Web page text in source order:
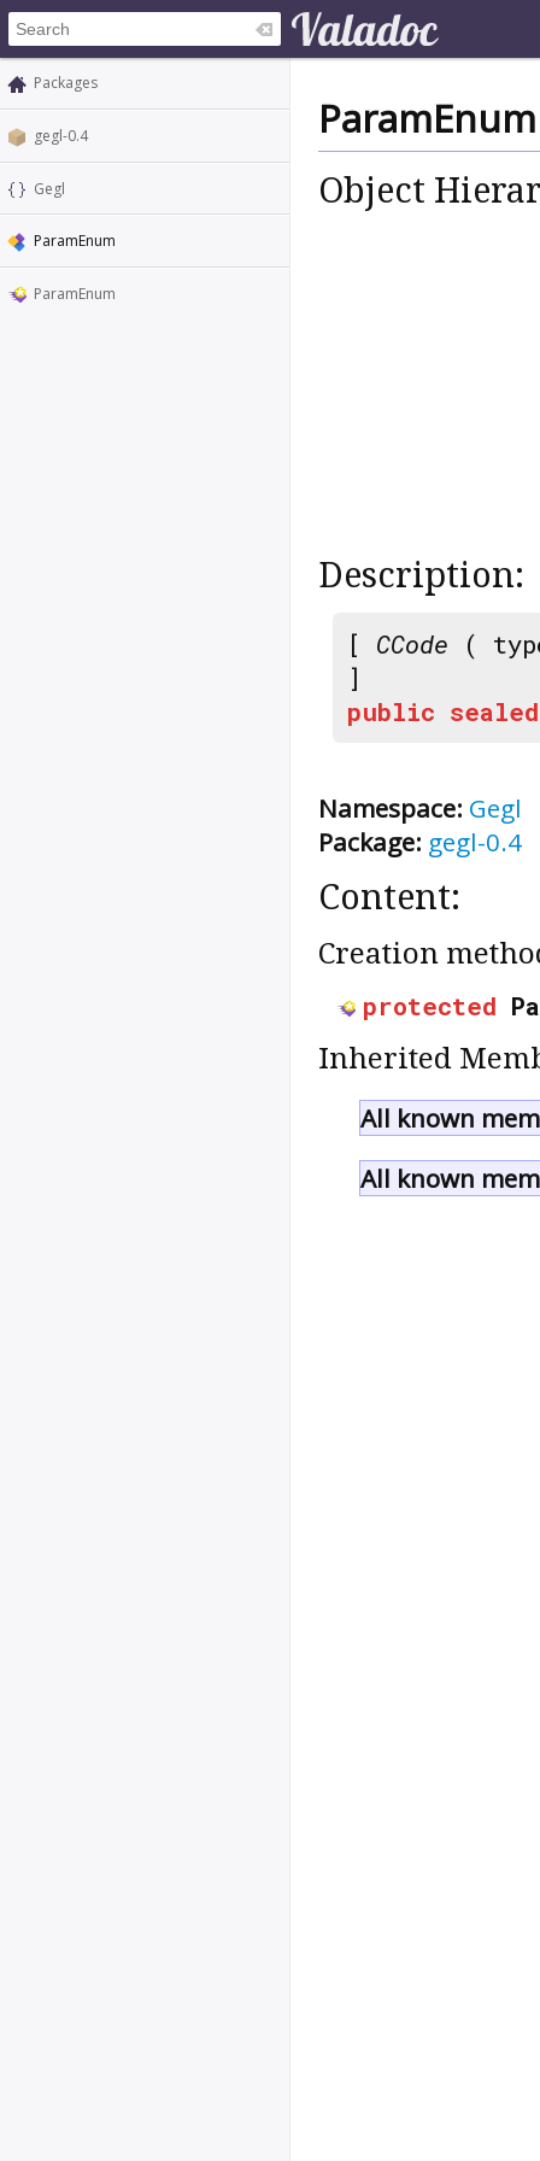
Packages
gegl-0.4
Gegl
ParamEnum
ParamEnum
ParamEnum
Object
Description:
[ CCode (
]
public sealed
Namespace: Gegl
Package: gegl-0.4
Content:
Creation
protected
Inherited
All known
All known